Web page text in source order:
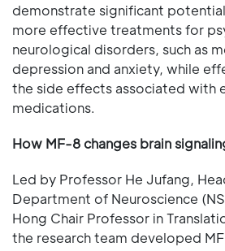
demonstrate significant
more effective treatments for
neurological disorders, such as
depression and anxiety, while
the side effects associated with
medications.
How MF-8 changes brain
Led by Professor He Jufang,
Department of Neuroscience
Hong Chair Professor in
the research team developed